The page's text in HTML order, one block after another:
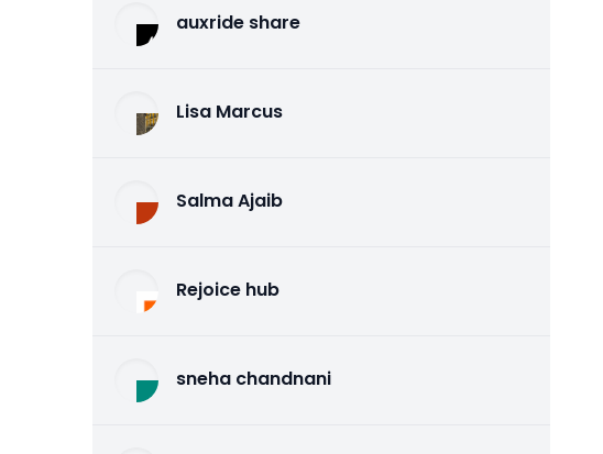
auxride share
Lisa Marcus
Salma Ajaib
Rejoice hub
sneha chandnani